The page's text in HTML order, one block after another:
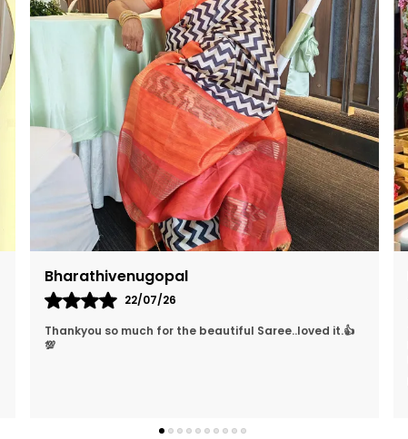
Neha Sharma
26/03/26
They Treat The Customer So Generously Also They
Hear Our Problems And Try To Solve Them Also They